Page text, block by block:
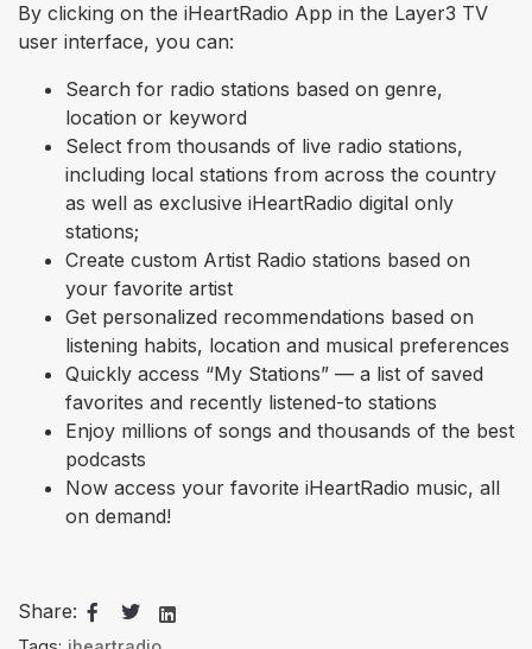
By clicking on the iHeartRadio App in the Layer3 TV
user interface, you can:
Search for radio stations based on genre,
location or keyword
Select from thousands of live radio stations,
including local stations from across the country
as well as exclusive iHeartRadio digital only
stations;
Create custom Artist Radio stations based on
your favorite artist
Get personalized recommendations based on
listening habits, location and musical preferences
Quickly access “My Stations” — a list of saved
favorites and recently listened-to stations
Enjoy millions of songs and thousands of the best
podcasts
Now access your favorite iHeartRadio music, all
on demand!
Share: